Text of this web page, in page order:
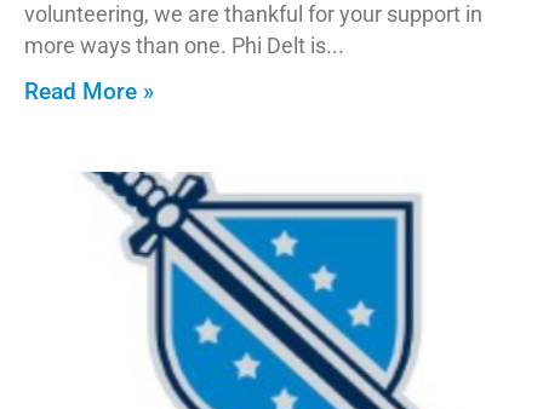
volunteering, we are thankful for your support in
more ways than one. Phi Delt is
Read More »